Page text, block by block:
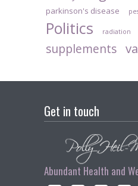
parkinson's disease
Politics radiation
supplements
Get in touch
Abundant Health and